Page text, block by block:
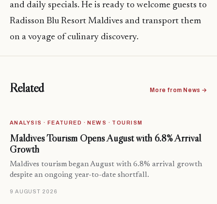
and daily specials. He is ready to welcome guests to
Radisson Blu Resort Maldives and transport them
on a voyage of culinary discovery.
Related More from News →
ANALYSIS · FEATURED · NEWS · TOURISM
Maldives Tourism Opens August with 6.8% Arrival
Growth
Maldives tourism began August with 6.8% arrival growth
despite an ongoing year-to-date shortfall.
9 AUGUST 2026